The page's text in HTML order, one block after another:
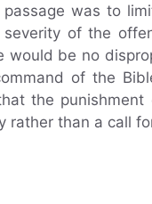
was to
of the
be no
of the
the
rather than a call